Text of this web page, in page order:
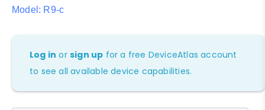
Model: R9-c
Log in orsign up for a free DeviceAtlas account
to see all available device capabilities.